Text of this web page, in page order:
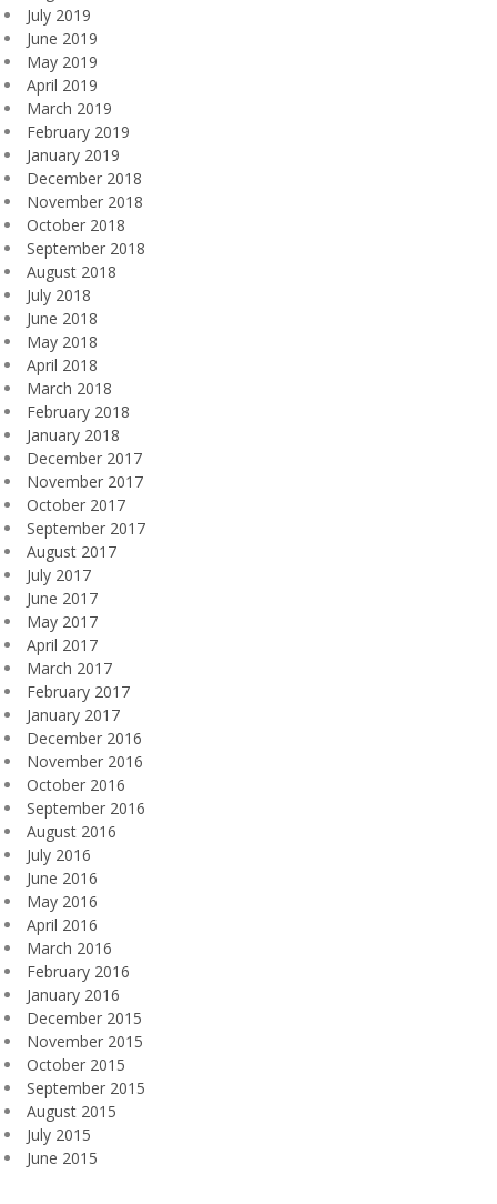
July 2019
June 2019
May 2019
April 2019
March 2019
February 2019
January 2019
December 2018
November 2018
October 2018
September 2018
August 2018
July 2018
June 2018
May 2018
April 2018
March 2018
February 2018
January 2018
December 2017
November 2017
October 2017
September 2017
August 2017
July 2017
June 2017
May 2017
April 2017
March 2017
February 2017
January 2017
December 2016
November 2016
October 2016
September 2016
August 2016
July 2016
June 2016
May 2016
April 2016
March 2016
February 2016
January 2016
December 2015
November 2015
October 2015
September 2015
August 2015
July 2015
June 2015